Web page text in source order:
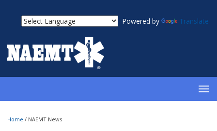
Powered by Translate
Home / NAEMT News